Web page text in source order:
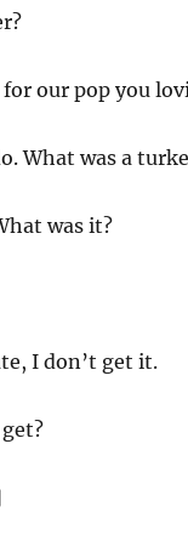
our pop you
What was a
was it?
I don’t get it.